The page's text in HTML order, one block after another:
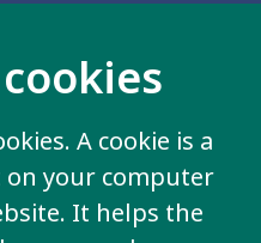
A cookie is a
your computer
It helps the